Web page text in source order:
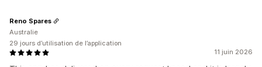
11 juin 2026
Reno Spares
Australie
29 jours d’utilisation de l’application